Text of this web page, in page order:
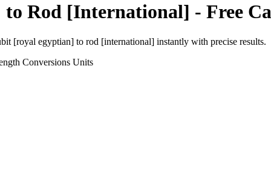
to Rod [International] - Free
[royal egyptian] to rod [international] instantly with precise results.
Conversions Units